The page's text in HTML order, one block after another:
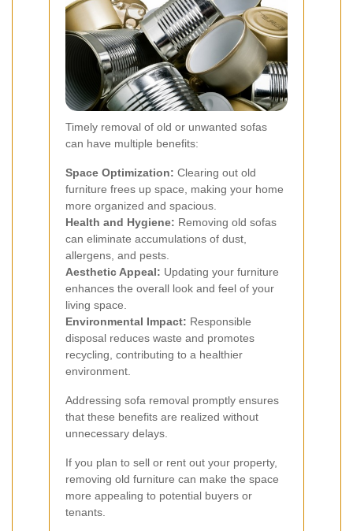
Timely removal of old or unwanted sofas
can have multiple benefits:
Space Optimization: Clearing out old
furniture frees up space, making your home
more organized and spacious.
Health and Hygiene: Removing old sofas
can eliminate accumulations of dust,
allergens, and pests.
Aesthetic Appeal: Updating your furniture
enhances the overall look and feel of your
living space.
Environmental Impact: Responsible
disposal reduces waste and promotes
recycling, contributing to a healthier
environment.
Addressing sofa removal promptly ensures
that these benefits are realized without
unnecessary delays.
If you plan to sell or rent out your property,
removing old furniture can make the space
more appealing to potential buyers or
tenants.